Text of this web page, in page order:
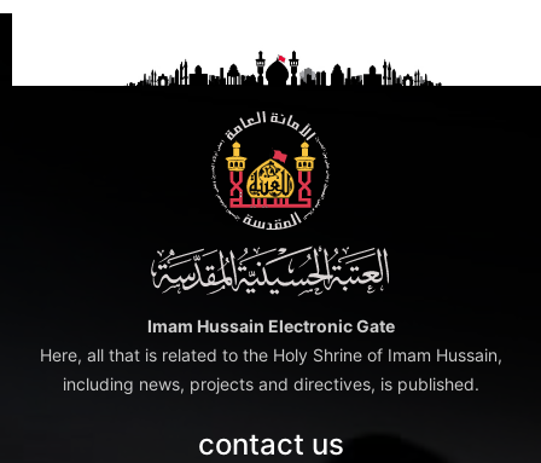
Imam Hussain Electronic Gate
Here, all that is related to the Holy Shrine of Imam Hussain,
including news, projects and directives, is published.
contact us